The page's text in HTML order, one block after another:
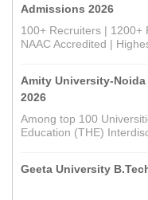
Admissions 2026
100+ Recruiters | 1200+
NAAC Accredited |
Amity University-
2026
Among top 100
Education (THE)
Geeta University